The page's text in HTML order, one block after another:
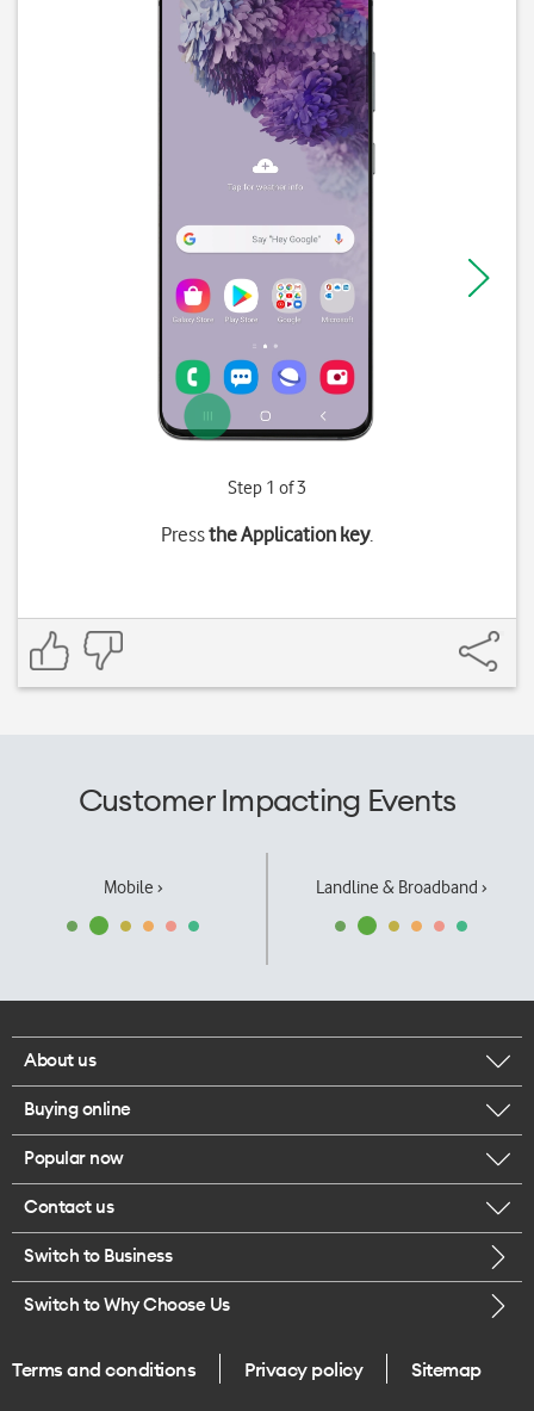
Step 1 of 3
Pressthe Application key.
Customer Impacting Events
Mobile › Landline & Broadband ›
About us
Corporate responsibility
Our executives
Careers
Legal
One Good Kiwi
Buying online
Browse mobile phones
Buy a SIM card
Popular now
iPhone 17 Pro Max
Contact us
Call us
Give us feedback
Switch to Business
Switch to Why Choose Us
Terms and conditions Privacy policy Sitemap